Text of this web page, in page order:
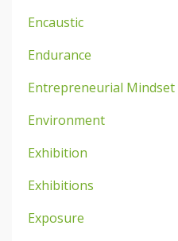
Encaustic
Endurance
Entrepreneurial Mindset
Environment
Exhibition
Exhibitions
Exposure